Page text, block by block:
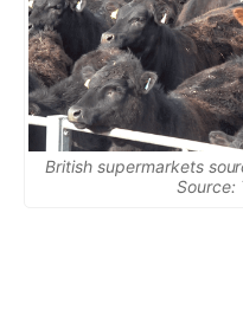
British supermarkets
Source: